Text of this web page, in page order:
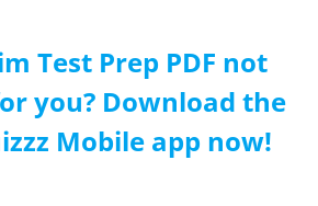
Test Prep PDF not
you? Download the
Mobile app now!